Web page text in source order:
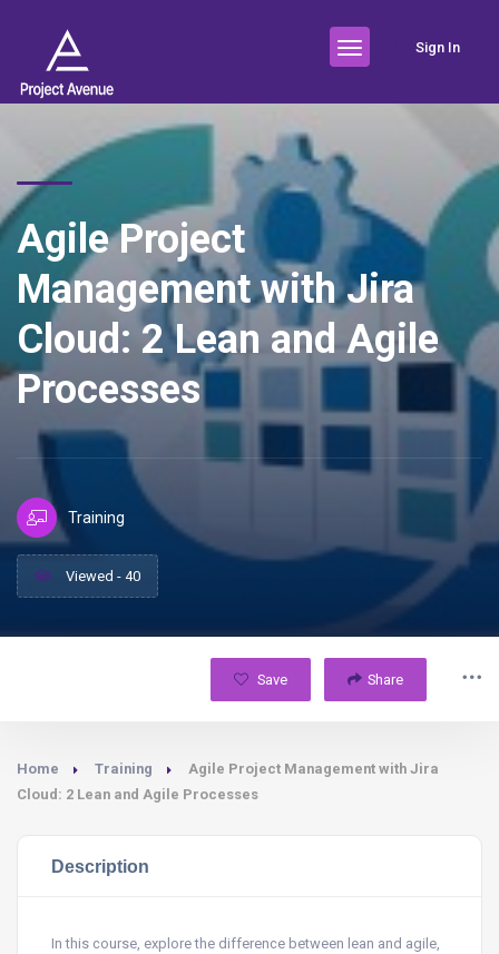
Sign In
Agile Project
Management with Jira
Cloud: 2 Lean and Agile
Processes
Training
Viewed - 40
Save Share
Home Training
Agile Project Management with Jira
Cloud: 2 Lean and Agile Processes
Description
In this course, explore the difference between lean and agile,